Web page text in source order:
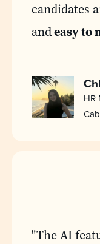
candidates
andeasy to
HR
"The AI